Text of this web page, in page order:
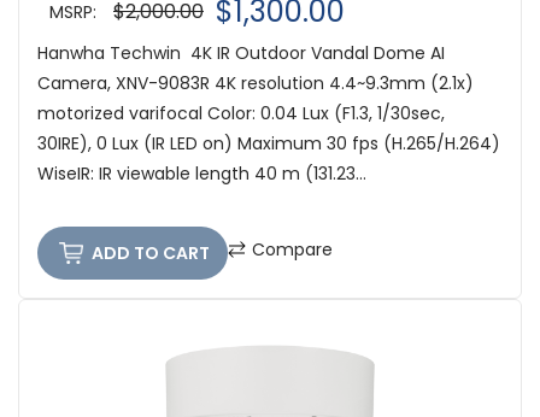
MSRP:
$2,000.00 $1,300.00
Hanwha Techwin 4K IR Outdoor Vandal Dome AI
Camera, XNV-9083R 4K resolution 4.4~9.3mm (2.1x)
motorized varifocal Color: 0.04 Lux (F1.3, 1/30sec,
30IRE), 0 Lux (IR LED on) Maximum 30 fps (H.265/H.264)
WiseIR: IR viewable length 40 m (131.23...
ADD TO CART Compare